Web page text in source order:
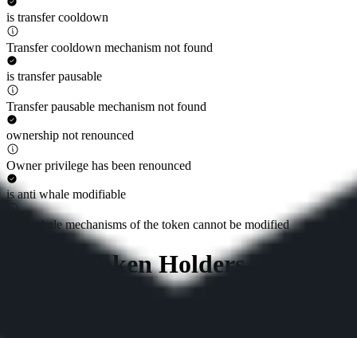
is transfer cooldown
Transfer cooldown mechanism not found
is transfer pausable
Transfer pausable mechanism not found
ownership not renounced
Owner privilege has been renounced
is anti whale modifiable
Anti whale mechanisms of the token cannot be modified
Top 10 Token Holders